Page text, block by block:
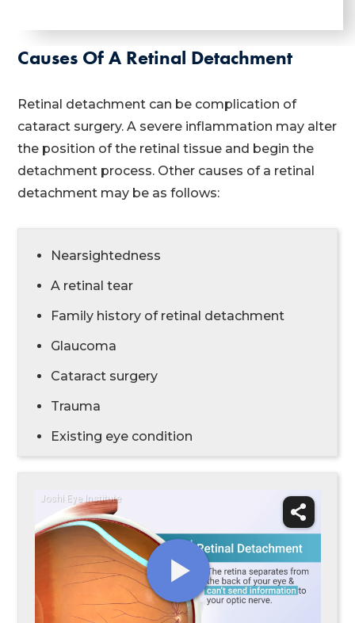
Causes Of A Retinal Detachment
Retinal detachment can be complication of
cataract surgery. A severe inflammation may alter
the position of the retinal tissue and begin the
detachment process. Other causes of a retinal
detachment may be as follows:
Nearsightedness
A retinal tear
Family history of retinal detachment
Glaucoma
Cataract surgery
Trauma
Existing eye condition